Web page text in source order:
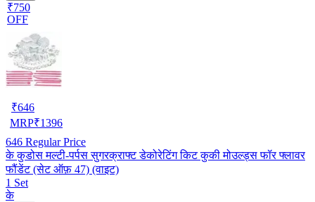
₹750
OFF
₹646
MRP₹1396
646 Regular Price
के कुडोस मल्टी-पर्पस सुगरक्राफ्ट डेकोरेटिंग किट कुकी मोउल्ड्स फॉर फ्लावर
फौंडेंट (सेट ऑफ़ 47) (वाइट)
1 Set
के